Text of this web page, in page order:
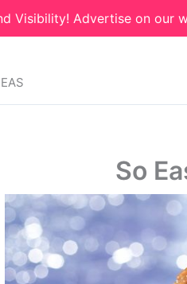
Visibility! Advertise on our
So